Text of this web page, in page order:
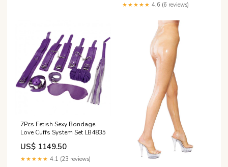
★★★★★ 4.6 (6 reviews)
7Pcs Fetish Sexy Bondage
Love Cuffs System Set LB4835
US$ 1149.50
★★★★★ 4.1 (23 reviews)